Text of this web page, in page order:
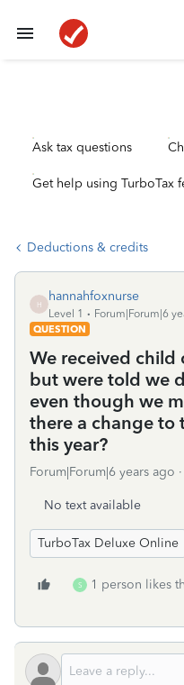
Ask tax questions
Get help using TurboTax
Deductions & credits
H
hannahfoxnurse
Level 1
Forum|Forum|6
QUESTION
We received child
but were told we
even though we
there a change to
this year?
Forum|Forum|6 years ago
No text available
TurboTax Deluxe Online
S 1 person likes